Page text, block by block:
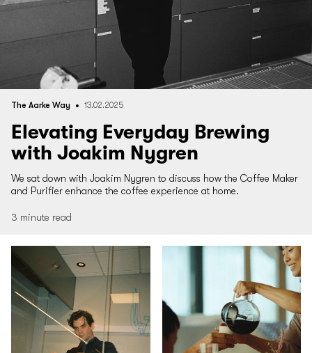
The Aarke Way 13.02.2025
Elevating Everyday Brewing
with Joakim Nygren
We sat down with Joakim Nygren to discuss how the Coffee Maker
and Purifier enhance the coffee experience at home.
3 minute read